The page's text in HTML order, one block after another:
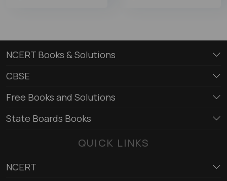
NCERT Books & Solutions
CBSE
Free Books and Solutions
State Boards Books
QUICK LINKS
NCERT